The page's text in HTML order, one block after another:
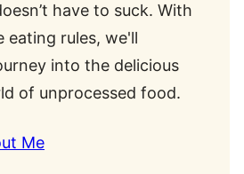
have to suck. With
eating rules, we'll
into the delicious
of unprocessed food.
Me